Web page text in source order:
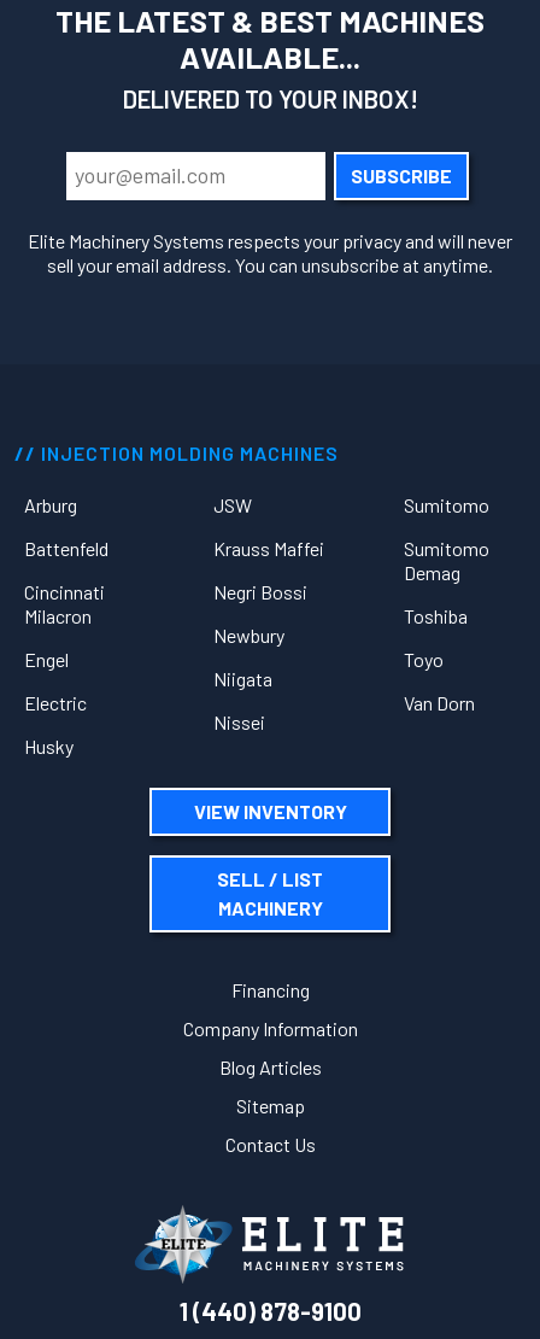
THE LATEST & BEST MACHINES
AVAILABLE...
DELIVERED TO YOUR INBOX!
SUBSCRIBE
Elite Machinery Systems respects your privacy and will never
sell your email address. You can unsubscribe at anytime.
INJECTION MOLDING MACHINES
Arburg
Battenfeld
Cincinnati
Milacron
Engel
Electric
Husky
JSW
Krauss Maffei
Negri Bossi
Newbury
Niigata
Nissei
Sumitomo
Sumitomo
Demag
Toshiba
Toyo
Van Dorn
VIEW INVENTORY
SELL / LIST
MACHINERY
Financing
Company Information
Blog Articles
Sitemap
Contact Us
1 (440) 878-9100